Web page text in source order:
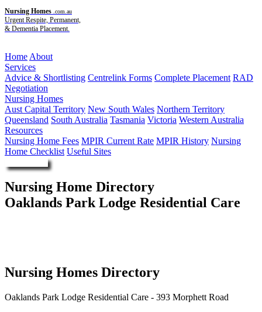
Nursing Homes .com.au
Urgent Respite, Permanent,
& Dementia Placement.
Home About
Services
Advice & Shortlisting Centrelink Forms Complete Placement RAD
Negotiation
Nursing Homes
Aust Capital Territory New South Wales Northern Territory
Queensland South Australia Tasmania Victoria Western Australia
Resources
Nursing Home Fees MPIR Current Rate MPIR History Nursing
Home Checklist Useful Sites
Nursing Home Directory
Oaklands Park Lodge Residential Care
Nursing Homes Directory
Oaklands Park Lodge Residential Care - 393 Morphett Road